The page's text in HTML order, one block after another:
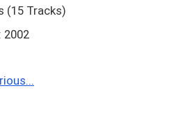
(15 Tracks)
2002